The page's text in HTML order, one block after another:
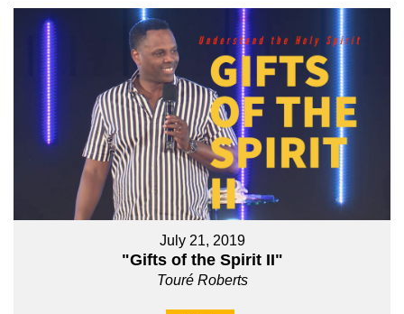
July 21, 2019
"Gifts of the Spirit II"
Touré Roberts